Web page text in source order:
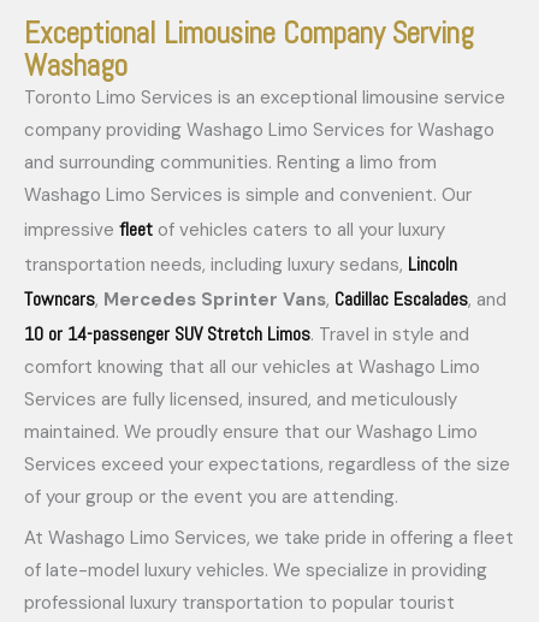
Exceptional Limousine Company Serving
Washago
Toronto Limo Services is an exceptional limousine service
company providing Washago Limo Services for Washago
and surrounding communities. Renting a limo from
Washago Limo Services is simple and convenient. Our
impressive fleet of vehicles caters to all your luxury
transportation needs, including luxury sedans, Lincoln
Towncars, Mercedes Sprinter Vans, Cadillac Escalades, and
10 or 14-passenger SUV Stretch Limos. Travel in style and
comfort knowing that all our vehicles at Washago Limo
Services are fully licensed, insured, and meticulously
maintained. We proudly ensure that our Washago Limo
Services exceed your expectations, regardless of the size
of your group or the event you are attending.
At Washago Limo Services, we take pride in offering a fleet
of late-model luxury vehicles. We specialize in providing
professional luxury transportation to popular tourist